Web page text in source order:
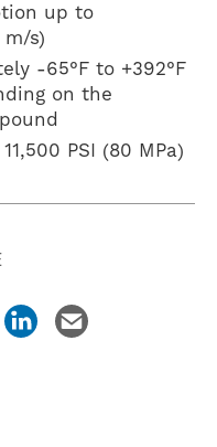
up to
s)
-65°F to +392°F
on the
PSI (80 MPa)